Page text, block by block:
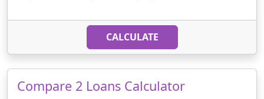
CALCULATE
Compare 2 Loans Calculator